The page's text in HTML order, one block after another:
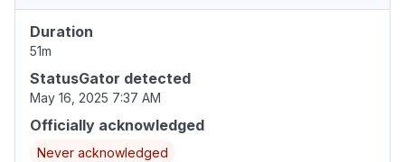
Duration
51m
StatusGator detected
May 16, 2025 7:37 AM
Officially acknowledged
Never acknowledged